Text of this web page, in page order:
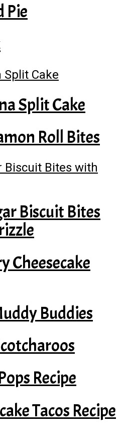
Pie
Split Cake
Roll Bites
Biscuit Bites
Cheesecake
Buddies
Recipe
Tacos Recipe